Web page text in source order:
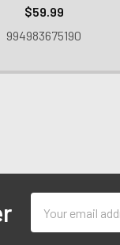
$59.99
994983675190
Address